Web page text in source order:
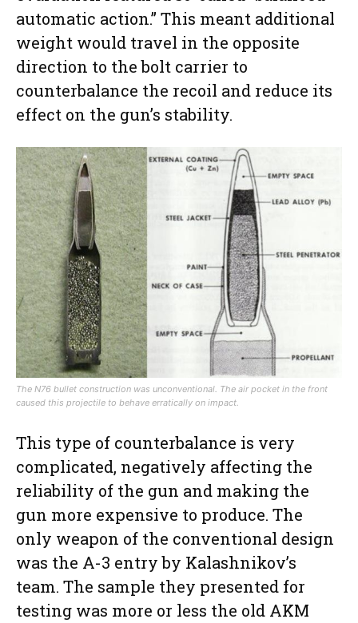
automatic action.” This meant additional
weight would travel in the opposite
direction to the bolt carrier to
counterbalance the recoil and reduce its
effect on the gun’s stability.
The N76 bullet construction was unconventional. The air pocket in the front
caused this projectile to behave erratically on impact.
This type of counterbalance is very
complicated, negatively affecting the
reliability of the gun and making the
gun more expensive to produce. The
only weapon of the conventional design
was the A-3 entry by Kalashnikov’s
team. The sample they presented for
testing was more or less the old AKM